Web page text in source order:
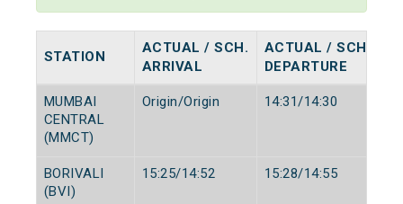
STATION
ACTUAL / SCH.
ARRIVAL
ACTUAL / SCH.
DEPARTURE
MUMBAI
CENTRAL
(MMCT)
Origin/Origin 14:31/14:30
BORIVALI
(BVI)
15:25/14:52 15:28/14:55